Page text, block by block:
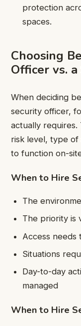
protection
spaces.
Choosing
Officer vs.
When deciding
security officer,
actually requires.
risk level, type of
to function on-
When to Hire
The
The priority is
Access needs
Situations
Day-to-day
managed
When to Hire